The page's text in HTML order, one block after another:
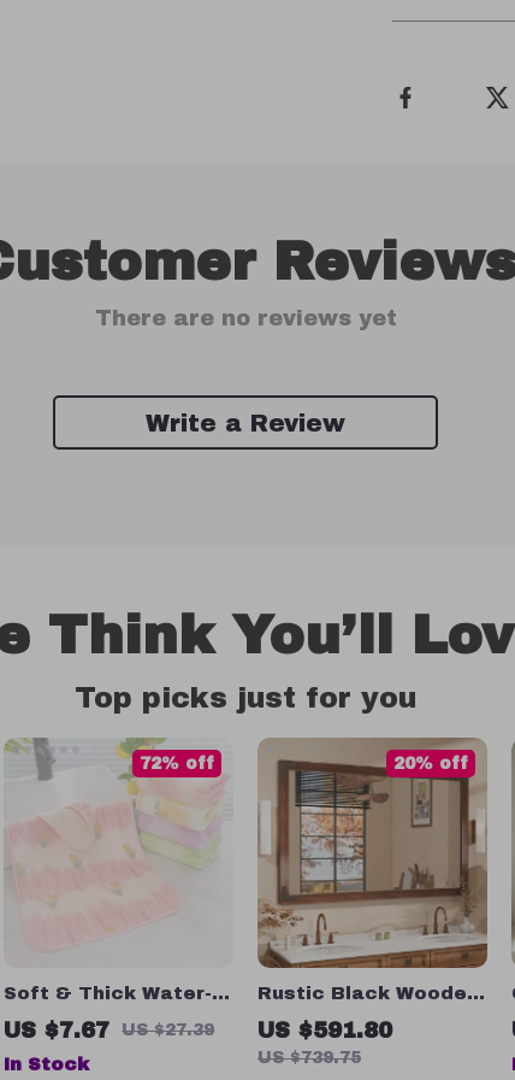
There are no reviews yet
Write a Review
Think You’ll
Top picks just for you
Soft & Thick Water-
Absorbent Floral
Face Towels
US $7.67 US $27.39
72% off
In Stock
Rustic Black Wooden
Framed Wall Mirror
US $591.80
US $739.75
20% off